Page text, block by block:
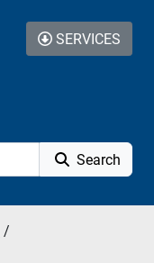
Search
SERVICES
/